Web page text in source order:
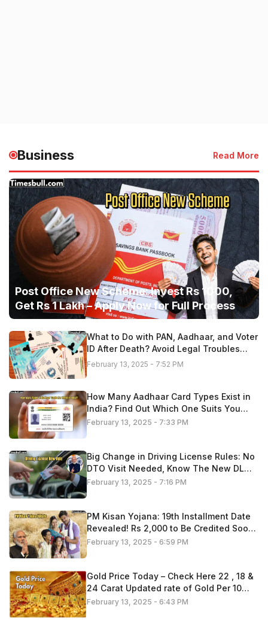
Business Read More
Post Office New Scheme: Invest Rs 1000,
Get Rs 1 Lakh – Apply Now for Full Process
What to Do with PAN, Aadhaar, and Voter
ID After Death? Avoid Legal Troubles
with These Steps
February 13, 2025 - 7:52 PM
How Many Aadhaar Card Types Exist in
India? Find Out Which One Suits You
Best
February 13, 2025 - 7:33 PM
Big Change in Driving License Rules: No
DTO Visit Needed, Know The New DL
Process 2025
February 13, 2025 - 7:16 PM
PM Kisan Yojana: 19th Installment Date
Revealed! Rs 2,000 to Be Credited Soon
—Check If You’re Eligible
February 13, 2025 - 6:59 PM
Gold Price Today – Check Here 22 , 18 &
24 Carat Updated rate of Gold Per 10
Gram
February 13, 2025 - 6:43 PM